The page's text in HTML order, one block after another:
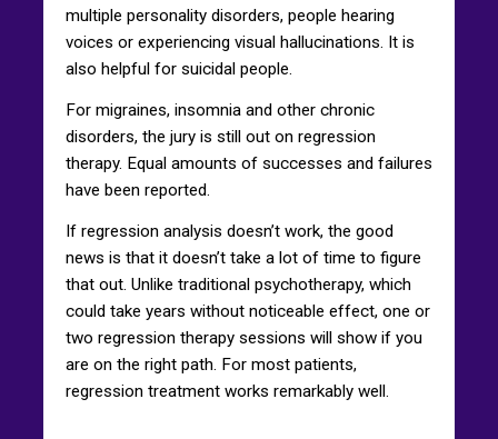
multiple personality disorders, people hearing
voices or experiencing visual hallucinations. It is
also helpful for suicidal people.
For migraines, insomnia and other chronic
disorders, the jury is still out on regression
therapy. Equal amounts of successes and failures
have been reported.
If regression analysis doesn’t work, the good
news is that it doesn’t take a lot of time to figure
that out. Unlike traditional psychotherapy, which
could take years without noticeable effect, one or
two regression therapy sessions will show if you
are on the right path. For most patients,
regression treatment works remarkably well.